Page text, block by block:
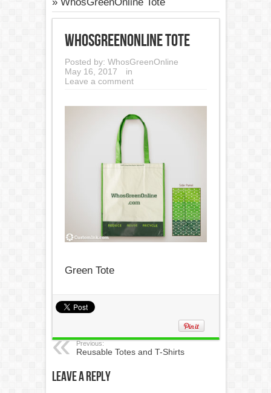
WhosGreenOnline Tote
Posted by: WhosGreenOnline
May 16, 2017
in
Leave a comment
Green Tote
Previous:
Reusable Totes and T-Shirts
Leave a Reply